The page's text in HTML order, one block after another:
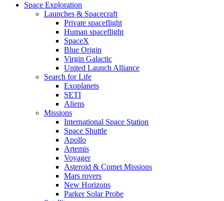
Space Exploration
Launches & Spacecraft
Private spaceflight
Human spaceflight
SpaceX
Blue Origin
Virgin Galactic
United Launch Alliance
Search for Life
Exoplanets
SETI
Aliens
Missions
International Space Station
Space Shuttle
Apollo
Artemis
Voyager
Asteroid & Comet Missions
Mars rovers
New Horizons
Parker Solar Probe